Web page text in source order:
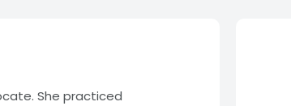
She practiced